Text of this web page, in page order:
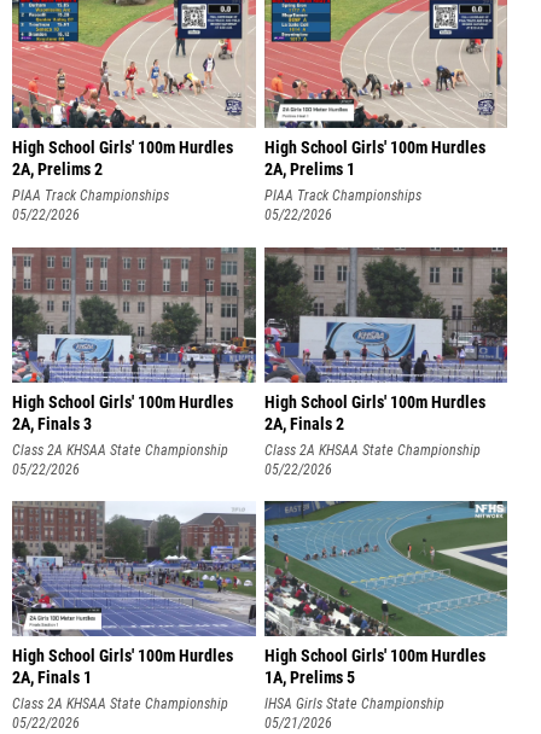
High School Girls' 100m Hurdles
2A, Prelims 2
PIAA Track Championships
05/22/2026
High School Girls' 100m Hurdles
2A, Prelims 1
PIAA Track Championships
05/22/2026
High School Girls' 100m Hurdles
2A, Finals 3
Class 2A KHSAA State Championship
05/22/2026
High School Girls' 100m Hurdles
2A, Finals 2
Class 2A KHSAA State Championship
05/22/2026
High School Girls' 100m Hurdles
2A, Finals 1
Class 2A KHSAA State Championship
05/22/2026
High School Girls' 100m Hurdles
1A, Prelims 5
IHSA Girls State Championship
05/21/2026